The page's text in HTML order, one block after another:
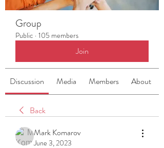
Group
Public · 105 members
Join
Discussion Media Members About
Back
Mark Komarov
June 3, 2023